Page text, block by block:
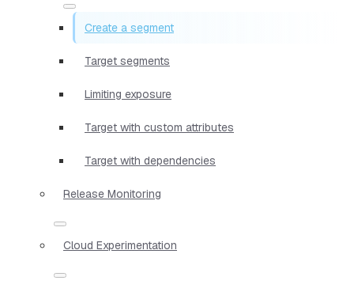
Create a segment
Target segments
Limiting exposure
Target with custom attributes
Target with dependencies
Release Monitoring
Cloud Experimentation